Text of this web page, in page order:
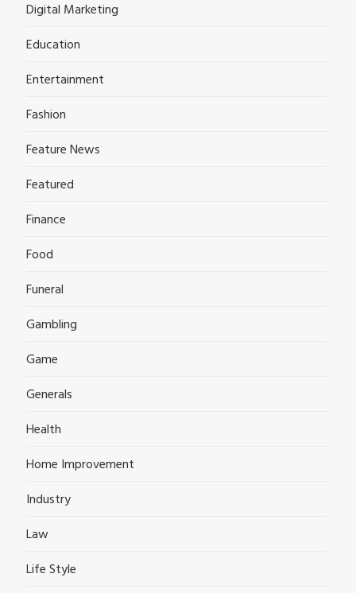
Digital Marketing
Education
Entertainment
Fashion
Feature News
Featured
Finance
Food
Funeral
Gambling
Game
Generals
Health
Home Improvement
Industry
Law
Life Style